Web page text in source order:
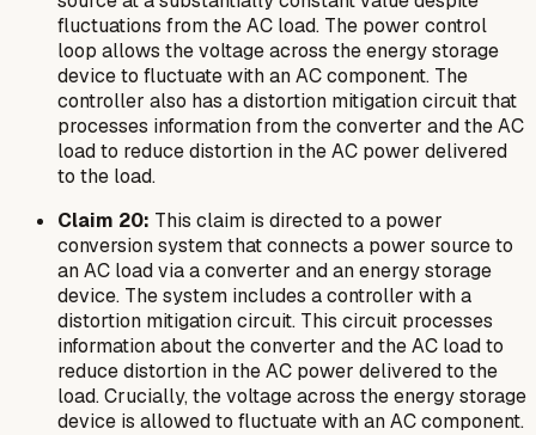
fluctuations from the AC load. The power control
loop allows the voltage across the energy storage
device to fluctuate with an AC component. The
controller also has a distortion mitigation circuit that
processes information from the converter and the AC
load to reduce distortion in the AC power delivered
to the load.
Claim 20: This claim is directed to a power
conversion system that connects a power source to
an AC load via a converter and an energy storage
device. The system includes a controller with a
distortion mitigation circuit. This circuit processes
information about the converter and the AC load to
reduce distortion in the AC power delivered to the
load. Crucially, the voltage across the energy storage
device is allowed to fluctuate with an AC component.